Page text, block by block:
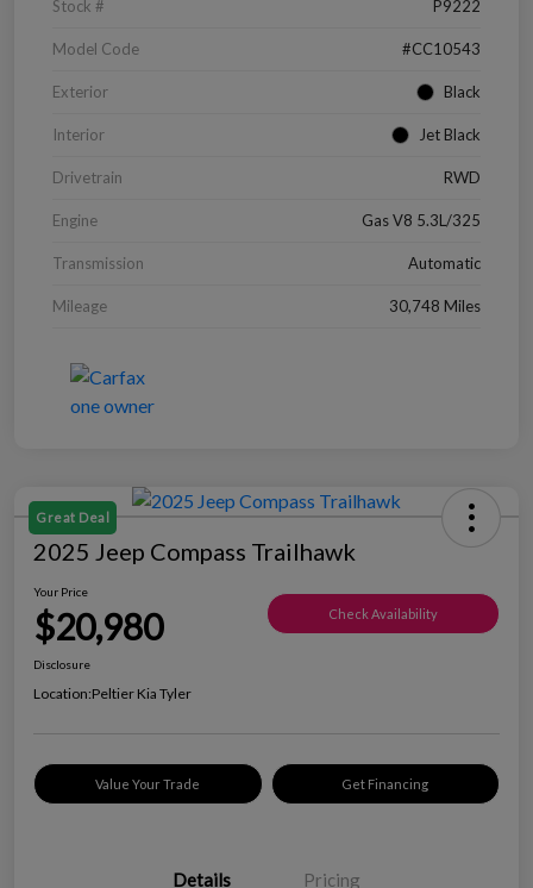
Stock # P9222
Model Code #CC10543
Exterior Black
Interior Jet Black
Drivetrain RWD
Engine Gas V8 5.3L/325
Transmission Automatic
Mileage 30,748 Miles
Great Deal
2025 Jeep Compass Trailhawk
Your Price
$20,980 Check Availability
Disclosure
Location:Peltier Kia Tyler
Value Your Trade Get Financing
Details Pricing